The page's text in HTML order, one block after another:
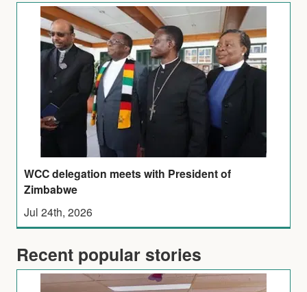
WCC delegation meets with President of
Zimbabwe
Jul 24th, 2026
Recent popular stories